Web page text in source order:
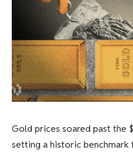
Gold prices soared past the
setting a historic